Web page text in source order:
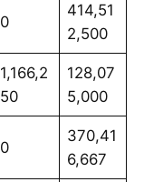
0
414,51
2,500
1,166,2
50
128,07
5,000
0
370,41
6,667